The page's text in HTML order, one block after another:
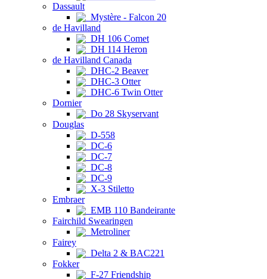
Dassault
Mystère - Falcon 20
de Havilland
DH 106 Comet
DH 114 Heron
de Havilland Canada
DHC-2 Beaver
DHC-3 Otter
DHC-6 Twin Otter
Dornier
Do 28 Skyservant
Douglas
D-558
DC-6
DC-7
DC-8
DC-9
X-3 Stiletto
Embraer
EMB 110 Bandeirante
Fairchild Swearingen
Metroliner
Fairey
Delta 2 & BAC221
Fokker
F-27 Friendship